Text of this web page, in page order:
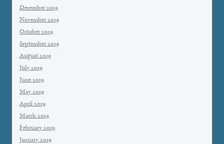
December 2019
November 2019
October 2019
September 2019
August 2019
July 2019
June 2019
May 2019
April 2019
March 2019
February 2019
January 2019